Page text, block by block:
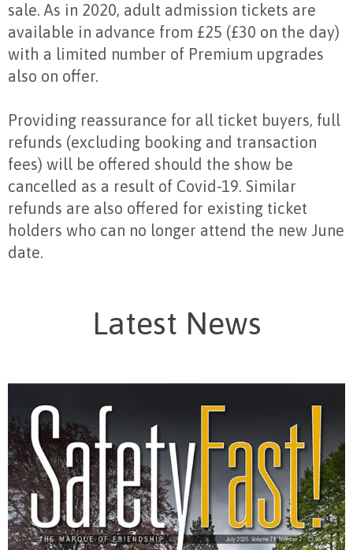
sale. As in 2020, adult admission tickets are
available in advance from £25 (£30 on the day)
with a limited number of Premium upgrades
also on offer.
Providing reassurance for all ticket buyers, full
refunds (excluding booking and transaction
fees) will be offered should the show be
cancelled as a result of Covid-19. Similar
refunds are also offered for existing ticket
holders who can no longer attend the new June
date.
Latest News